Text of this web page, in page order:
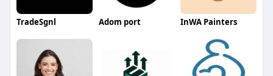
TradeSgnl Adom port InWA Painters